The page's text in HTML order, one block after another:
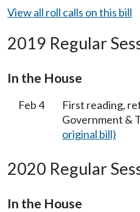
View all roll calls on this bill
2019 Regular
In the House
Feb 4
First reading,
Government &
original bill)
2020 Regular
In the House